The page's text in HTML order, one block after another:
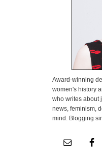
Award-winning
women's history
who writes about
news, feminism,
mind. Blogging